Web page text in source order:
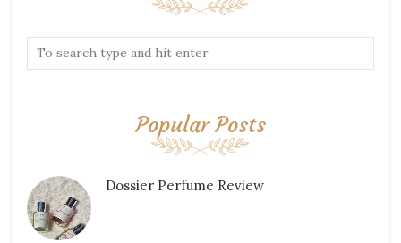
Popular Posts
Dossier Perfume Review